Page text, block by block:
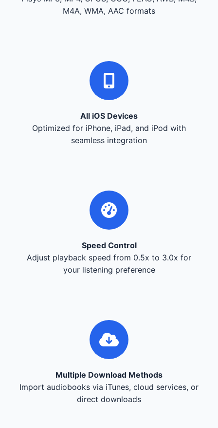
M4A, WMA, AAC formats
All iOS Devices
Optimized for iPhone, iPad, and iPod with
seamless integration
Speed Control
Adjust playback speed from 0.5x to 3.0x for
your listening preference
Multiple Download Methods
Import audiobooks via iTunes, cloud services, or
direct downloads